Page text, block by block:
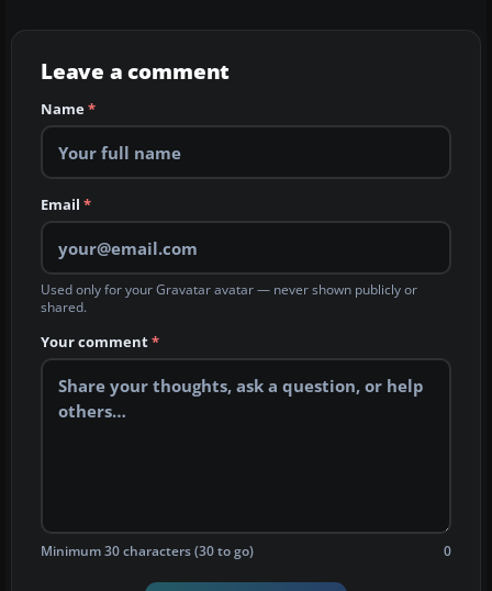
Leave a comment
Name*
Email *
Used only for your Gravatar avatar — never shown publicly or
shared.
Your comment*
Minimum 30 characters (30 to go) 0